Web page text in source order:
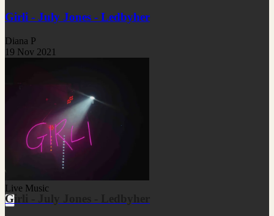
Girli - July Jones - Ledbyher
Diana P
19 Nov 2021
Live Music
Girli - July Jones - Ledbyher